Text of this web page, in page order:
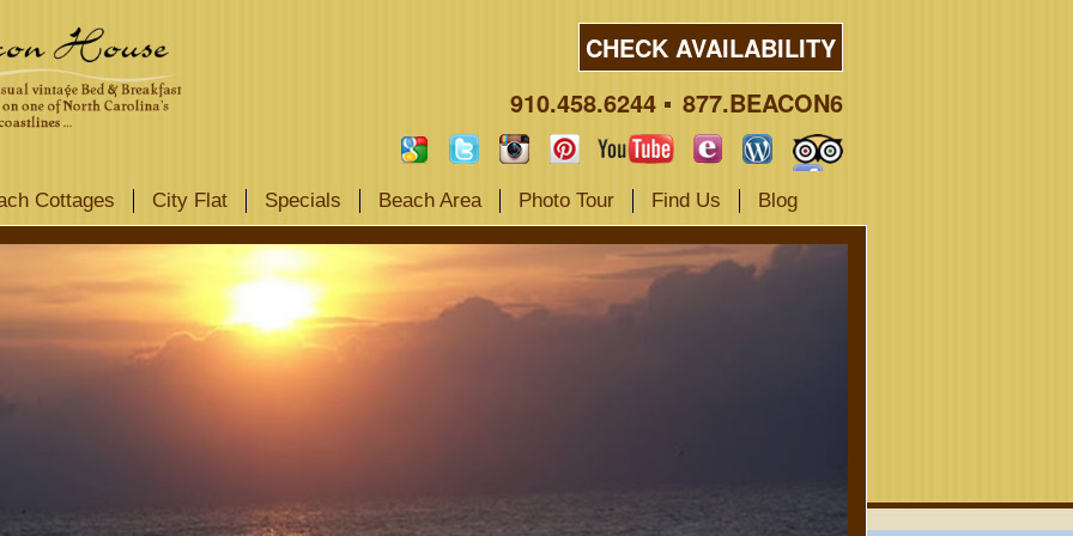
CHECK AVAILABILITY
910.458.6244
877.BEACON6
Cottages City Flat Specials Beach Area Photo Tour Find Us Blog